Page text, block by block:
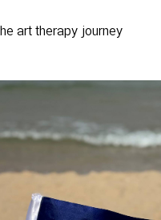
art therapy journey